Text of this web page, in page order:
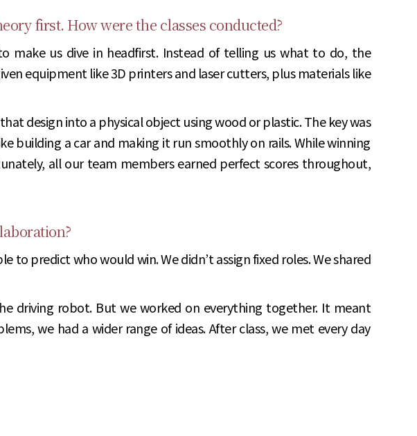
first. How were the classes conducted?
make us dive in headfirst. Instead of telling us what to do, the
equipment like 3D printers and laser cutters, plus materials like
design into a physical object using wood or plastic. The key was
building a car and making it run smoothly on rails. While winning
all our team members earned perfect scores throughout,
to predict who would win. We didn’t assign fixed roles. We shared
driving robot. But we worked on everything together. It meant
we had a wider range of ideas. After class, we met every day